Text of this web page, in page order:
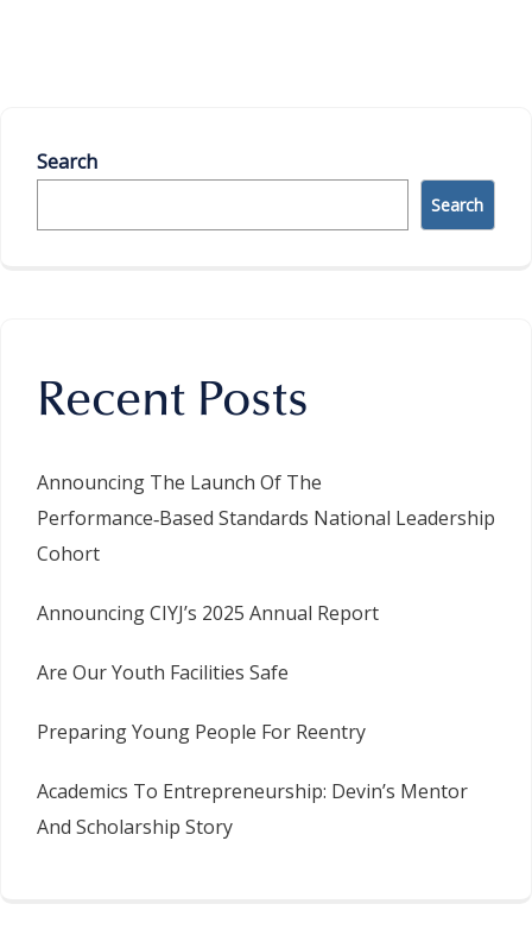
Search
Search
Recent Posts
Announcing The Launch Of The
Performance‑Based Standards National Leadership
Cohort
Announcing CIYJ’s 2025 Annual Report
Are Our Youth Facilities Safe
Preparing Young People For Reentry
Academics To Entrepreneurship: Devin’s Mentor
And Scholarship Story